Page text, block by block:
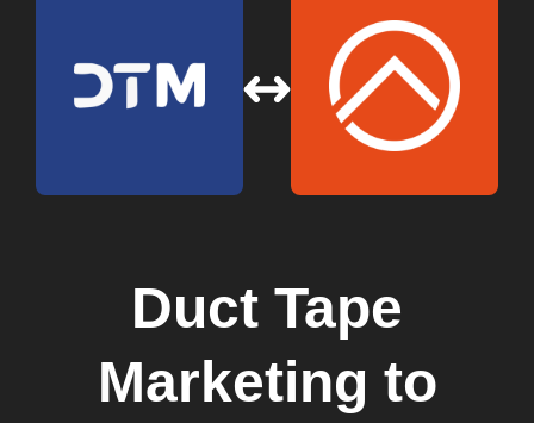
Duct Tape
Marketing to